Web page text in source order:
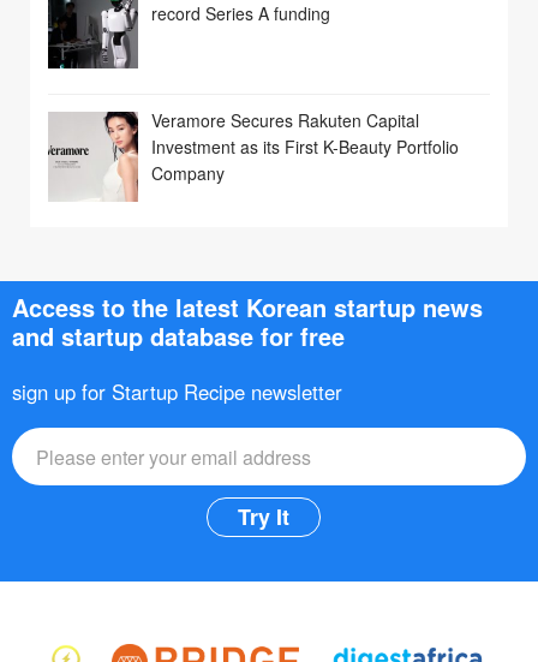
record Series A funding
Veramore Secures Rakuten Capital
Investment as its First K-Beauty Portfolio
Company
Access to the latest Korean startup news
and startup database for free
sign up for Startup Recipe newsletter